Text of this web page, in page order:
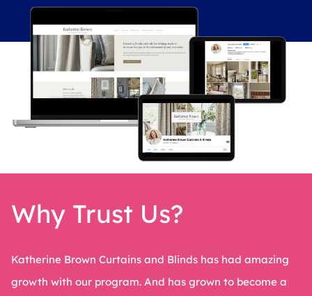
Why Trust Us?
Katherine Brown Curtains and Blinds has had amazing
growth with our program. And has grown to become a